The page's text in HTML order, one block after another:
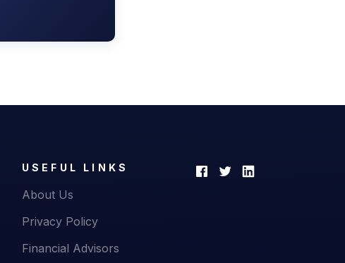
USEFUL LINKS
About Us
Privacy Policy
Financial Advisors